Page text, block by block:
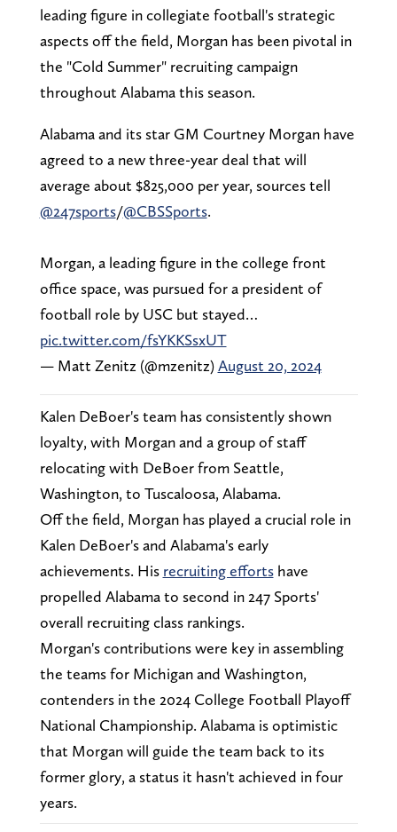
leading figure in collegiate football's strategic
aspects off the field, Morgan has been pivotal in
the "Cold Summer" recruiting campaign
throughout Alabama this season.
Alabama and its star GM Courtney Morgan have
agreed to a new three-year deal that will
average about $825,000 per year, sources tell
@247sports/@CBSSports.
Morgan, a leading figure in the college front
office space, was pursued for a president of
football role by USC but stayed…
pic.twitter.com/fsYKKSsxUT
— Matt Zenitz (@mzenitz)August 20, 2024
Kalen DeBoer's team has consistently shown
loyalty, with Morgan and a group of staff
relocating with DeBoer from Seattle,
Washington, to Tuscaloosa, Alabama.
Off the field, Morgan has played a crucial role in
Kalen DeBoer's and Alabama's early
achievements. His recruiting effortshave
propelled Alabama to second in 247 Sports'
overall recruiting class rankings.
Morgan's contributions were key in assembling
the teams for Michigan and Washington,
contenders in the 2024 College Football Playoff
National Championship. Alabama is optimistic
that Morgan will guide the team back to its
former glory, a status it hasn't achieved in four
years.